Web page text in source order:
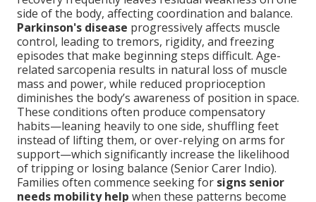
side of the body, affecting coordination and balance.
Parkinson's disease progressively affects muscle
control, leading to tremors, rigidity, and freezing
episodes that make beginning steps difficult. Age-
related sarcopenia results in natural loss of muscle
mass and power, while reduced proprioception
diminishes the body’s awareness of position in space.
These conditions often produce compensatory
habits—leaning heavily to one side, shuffling feet
instead of lifting them, or over-relying on arms for
support—which significantly increase the likelihood
of tripping or losing balance (Senior Carer Indio).
Families often commence seeking for signs senior
needs mobility help when these patterns become